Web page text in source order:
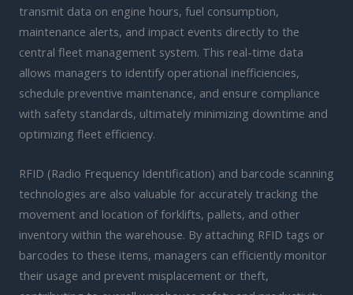
transmit data on engine hours, fuel consumption,
maintenance alerts, and impact events directly to the
central fleet management system. This real-time data
allows managers to identify operational inefficiencies,
schedule preventive maintenance, and ensure compliance
with safety standards, ultimately minimizing downtime and
optimizing fleet efficiency.
RFID (Radio Frequency Identification) and barcode scanning
technologies are also valuable for accurately tracking the
movement and location of forklifts, pallets, and other
inventory within the warehouse. By attaching RFID tags or
barcodes to these items, managers can efficiently monitor
their usage and prevent misplacement or theft,